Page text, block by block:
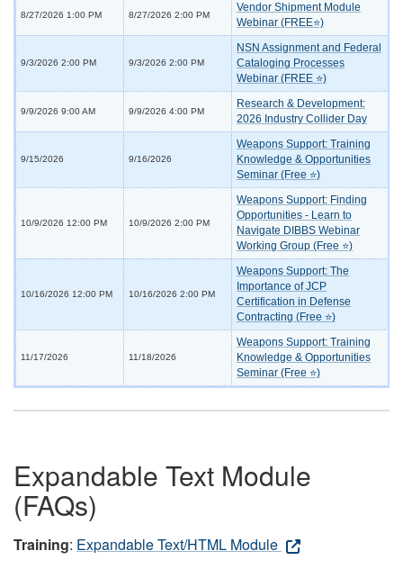
8/27/2026 1:00 PM 8/27/2026 2:00 PM
Vendor Shipment Module
Webinar (FREE⭐)
9/3/2026 2:00 PM 9/3/2026 2:00 PM
NSN Assignment and Federal
Cataloging Processes
Webinar (FREE ⭐)
9/9/2026 9:00 AM 9/9/2026 4:00 PM
Research & Development:
2026 Industry Collider Day
9/15/2026 9/16/2026
Weapons Support: Training
Knowledge & Opportunities
Seminar (Free ⭐)
10/9/2026 12:00 PM 10/9/2026 2:00 PM
Weapons Support: Finding
Opportunities - Learn to
Navigate DIBBS Webinar
Working Group (Free ⭐)
10/16/2026 12:00 PM 10/16/2026 2:00 PM
Weapons Support: The
Importance of JCP
Certification in Defense
Contracting (Free ⭐)
11/17/2026 11/18/2026
Weapons Support: Training
Knowledge & Opportunities
Seminar (Free ⭐)
Expandable Text Module
(FAQs)
Training: Expandable Text/HTML Module